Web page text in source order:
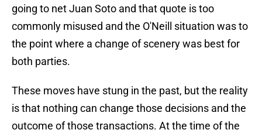
going to net Juan Soto and that quote is too
commonly misused and the O'Neill situation was to
the point where a change of scenery was best for
both parties.
These moves have stung in the past, but the reality
is that nothing can change those decisions and the
outcome of those transactions. At the time of the